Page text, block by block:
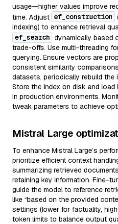
usage—higher values improve
time. Adjust ef_construction
indexing) to enhance retrieval
ef_search dynamically based
trade-offs. Use multi-threading
querying. Ensure vectors are
consistent similarity
datasets, periodically rebuild the
Store the index on disk and
in production environments.
tweak parameters to achieve
Mistral Large
To enhance Mistral Large’s
prioritize efficient context
summarizing retrieved
retaining key information. Fine-
guide the model to reference
like “based on the provided
settings (lower for factuality,
token limits to balance output